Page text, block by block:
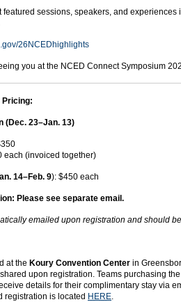
featured sessions, speakers, and experiences
26NCEDhighlights
you at the NCED Connect Symposium
Pricing:
(Dec. 23–Jan. 13)
each (invoiced together)
14–Feb. 9): $450 each
Please see separate email.
emailed upon registration and should
at the Koury Convention Center in
upon registration. Teams purchasing
details for their complimentary stay via
registration is located HERE.